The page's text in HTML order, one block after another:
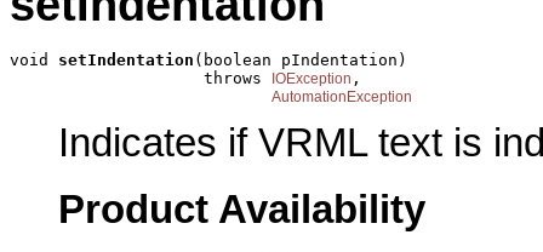
void setIndentation (boolean pIndentation)
                    throws
IOException ,
AutomationException
Indicates if VRML text is
Product Availability